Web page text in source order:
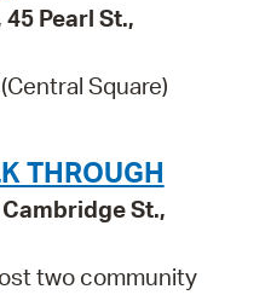
Pearl St.,
Square)
THROUGH
St.,
two community